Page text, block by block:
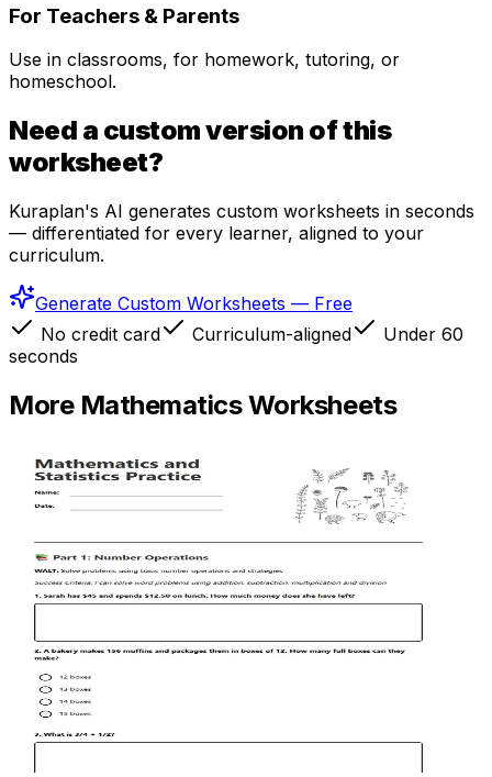
For Teachers & Parents
Use in classrooms, for homework, tutoring, or
homeschool.
Need a custom version of this
worksheet?
Kuraplan's AI generates custom worksheets in seconds
— differentiated for every learner, aligned to your
curriculum.
Generate Custom Worksheets — Free
No credit card
Curriculum-aligned
Under 60
seconds
More MathematicsWorksheets